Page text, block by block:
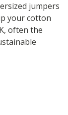
jumpers
your cotton
often the